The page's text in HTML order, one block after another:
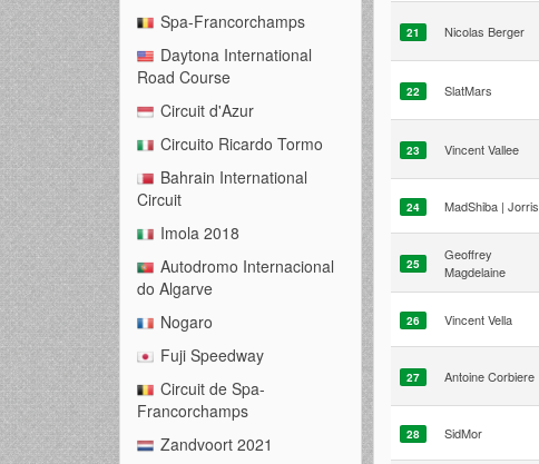
Spa-Francorchamps
Daytona International
Road Course
Circuit d'Azur
Circuito Ricardo Tormo
Bahrain International
Circuit
Imola 2018
Autodromo Internacional
do Algarve
Nogaro
Fuji Speedway
Circuit de Spa-
Francorchamps
Zandvoort 2021
21 Nicolas Berger
22 SlatMars
23 Vincent Vallee
24 MadShiba | Jorris
25
Geoffrey
Magdelaine
26 Vincent Vella
27 Antoine Corbiere
28 SidMor